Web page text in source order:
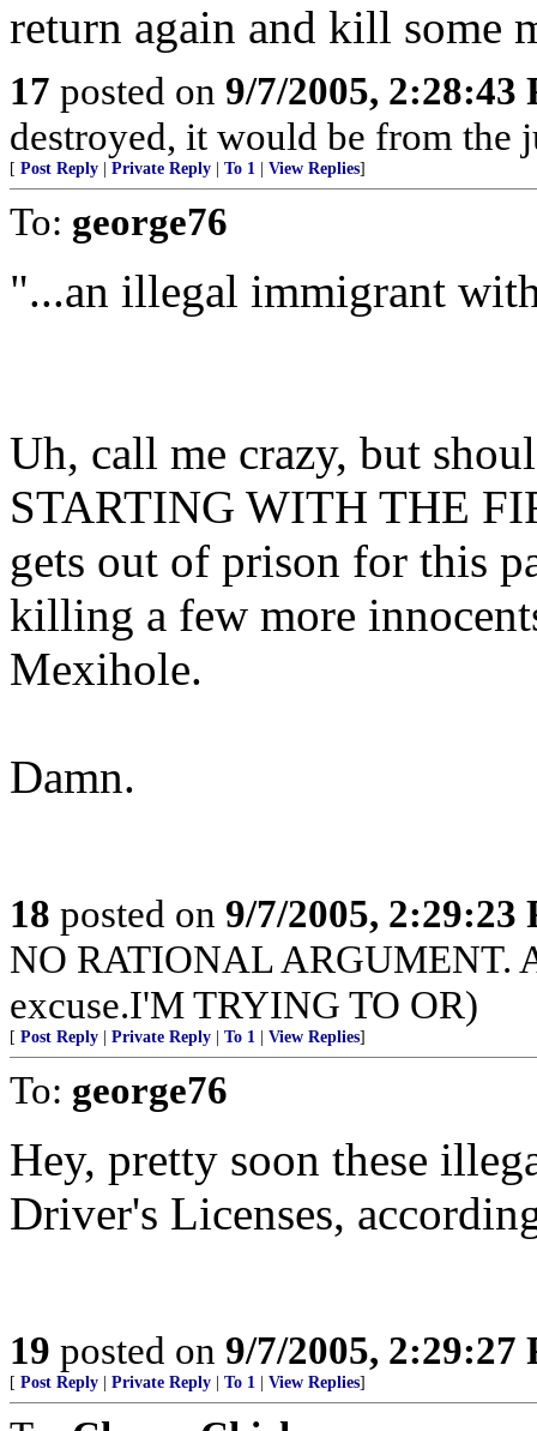
return again and kill some
17 posted on 9/7/2005, 2:28:43
destroyed, it would be from the
[ Post Reply Private Reply To 1 View Replies]
To: george76
"...an illegal immigrant
Uh, call me crazy, but
STARTING WITH THE
gets out of prison for this
killing a few more
Mexihole.
Damn.
18 posted on 9/7/2005, 2:29:23
NO RATIONAL ARGUMENT.
excuse.I'M TRYING TO OR)
[ Post Reply Private Reply To 1 View Replies]
To: george76
Hey, pretty soon these
Driver's Licenses,
19 posted on 9/7/2005, 2:29:27
[ Post Reply Private Reply To 1 View Replies]